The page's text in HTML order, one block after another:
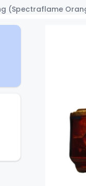
(Spectraflame